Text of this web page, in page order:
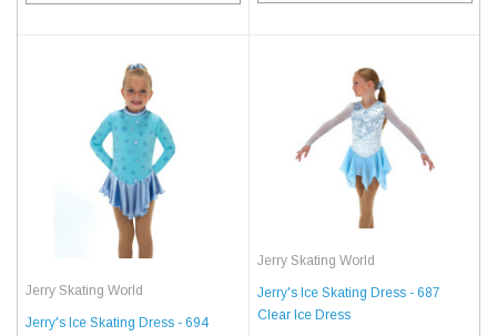
Jerry Skating World
Jerry's Ice Skating Dress - 694
Jerry Skating World
Jerry's Ice Skating Dress - 687
Clear Ice Dress